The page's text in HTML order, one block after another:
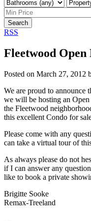
Search
RSS
Fleetwood Open
Posted on March 27, 2012
We are proud to announce
we will be hosting an
the Fleetwood
this excellent Condo for
Please come with any
can take a virtual tour of
As always please do not
if I can answer any
like to book a private
Brigitte Sooke
Remax-Treeland